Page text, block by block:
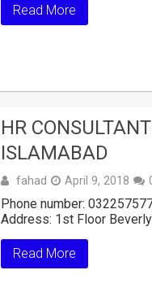
Read More
HR
ISLAMABAD
fahad April 9, 2018
Phone number:
Address: 1st Floor
Read More